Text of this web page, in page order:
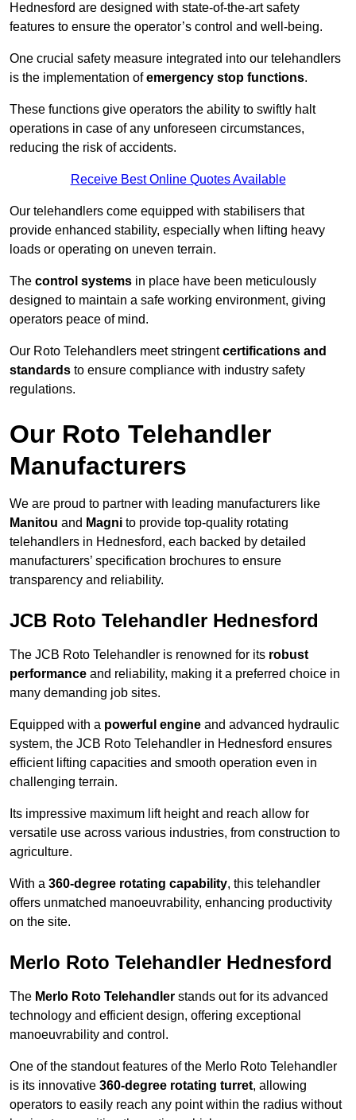
Hednesford are designed with state-of-the-art safety
features to ensure the operator’s control and well-being.
One crucial safety measure integrated into our telehandlers
is the implementation ofemergency stop functions.
These functions give operators the ability to swiftly halt
operations in case of any unforeseen circumstances,
reducing the risk of accidents.
Receive Best Online Quotes Available
Our telehandlers come equipped with stabilisers that
provide enhanced stability, especially when lifting heavy
loads or operating on uneven terrain.
The control systems in place have been meticulously
designed to maintain a safe working environment, giving
operators peace of mind.
Our Roto Telehandlers meet stringentcertifications and
standards to ensure compliance with industry safety
regulations.
Our Roto Telehandler
Manufacturers
We are proud to partner with leading manufacturers like
Manitou and Magni to provide top-quality rotating
telehandlers in Hednesford, each backed by detailed
manufacturers’ specification brochures to ensure
transparency and reliability.
JCB Roto Telehandler Hednesford
The JCB Roto Telehandler is renowned for its robust
performance and reliability, making it a preferred choice in
many demanding job sites.
Equipped with a powerful engine and advanced hydraulic
system, the JCB Roto Telehandler in Hednesford ensures
efficient lifting capacities and smooth operation even in
challenging terrain.
Its impressive maximum lift height and reach allow for
versatile use across various industries, from construction to
agriculture.
With a 360-degree rotating capability, this telehandler
offers unmatched manoeuvrability, enhancing productivity
on the site.
Merlo Roto Telehandler Hednesford
The Merlo Roto Telehandler stands out for its advanced
technology and efficient design, offering exceptional
manoeuvrability and control.
One of the standout features of the Merlo Roto Telehandler
is its innovative 360-degree rotating turret, allowing
operators to easily reach any point within the radius without